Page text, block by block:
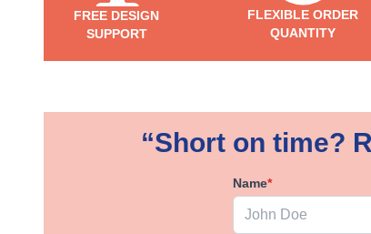
FREE DESIGN
SUPPORT
FLEXIBLE ORDER
QUANTITY
“Short on time?
Name*